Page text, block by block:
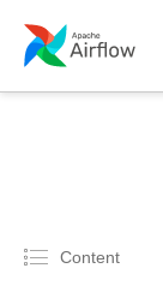
Content